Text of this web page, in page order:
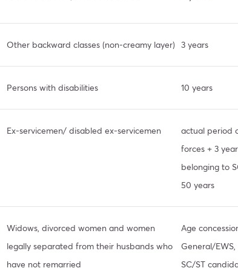
Other backward classes (non-creamy layer) 3 years
Persons with disabilities 10 years
Ex-servicemen/ disabled ex-servicemen
actual period
forces + 3
belonging to
50 years
Widows, divorced women and women
legally separated from their husbands who
have not remarried
Age
General/
SC/ST